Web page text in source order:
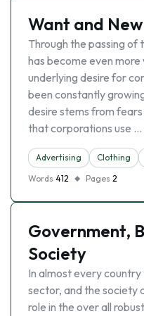
Want and
Through the passing of
has become even
underlying desire for
been constantly
desire stems from
that corporations use …
Advertising Clothing
Words 412 Pages 2
Government,
Society
In almost every
sector, and the society
role in the over all